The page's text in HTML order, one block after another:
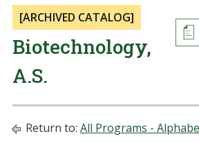
a
[ARCHIVED CATALOG]
Biotechnology,
A.S.
Return to: All Programs -